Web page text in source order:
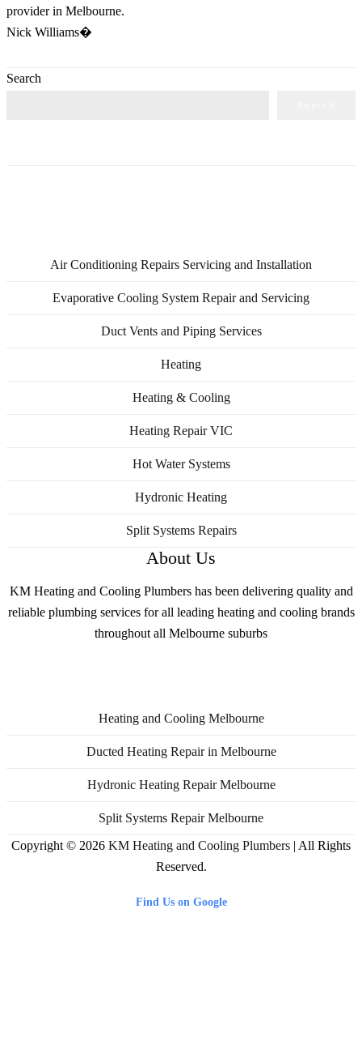
provider in Melbourne.
Nick Williams�
Search
Air Conditioning Repairs Servicing and Installation
Evaporative Cooling System Repair and Servicing
Duct Vents and Piping Services
Heating
Heating & Cooling
Heating Repair VIC
Hot Water Systems
Hydronic Heating
Split Systems Repairs
About Us
KM Heating and Cooling Plumbers has been delivering quality and
reliable plumbing services for all leading heating and cooling brands
throughout all Melbourne suburbs
Heating and Cooling Melbourne
Ducted Heating Repair in Melbourne
Hydronic Heating Repair Melbourne
Split Systems Repair Melbourne
Copyright © 2026 KM Heating and Cooling Plumbers | All Rights
Reserved.
Find Us on Google